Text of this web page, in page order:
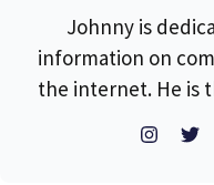
Johnny is
information on
the internet. He is